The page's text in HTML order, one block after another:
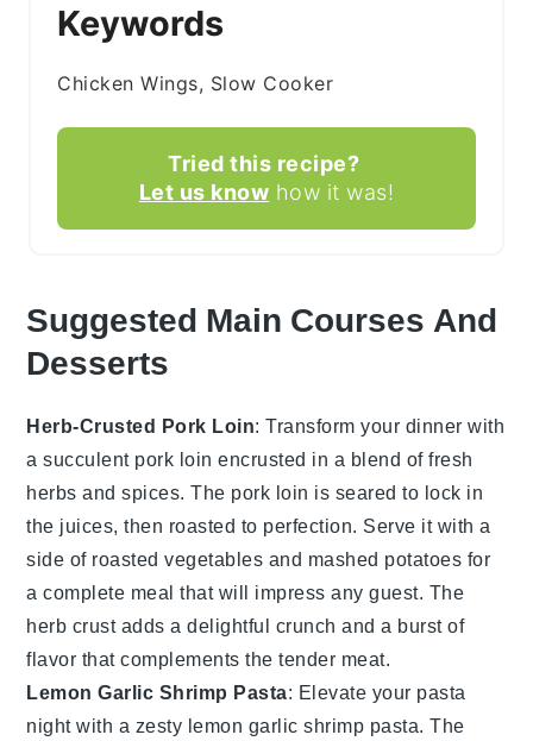
Keywords
Chicken Wings, Slow Cooker
Tried this recipe?
Let us know how it was!
Suggested Main Courses And
Desserts
Herb-Crusted Pork Loin: Transform your dinner with
a succulent pork loin encrusted in a blend of fresh
herbs andspices. The pork loin is seared to lock in
the juices, then roasted to perfection. Serve it with a
side of roasted vegetables and mashed potatoes for
a complete meal that will impress any guest. The
herb crustadds a delightful crunch and a burst of
flavor that complements the tender meat.
Lemon Garlic Shrimp Pasta: Elevate your pasta
night with a zesty lemon garlic shrimp pasta. The